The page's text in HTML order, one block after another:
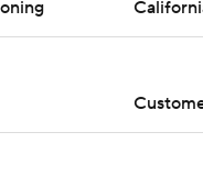
of STATS LLC and